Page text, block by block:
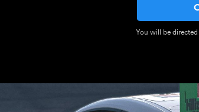
You will be directed